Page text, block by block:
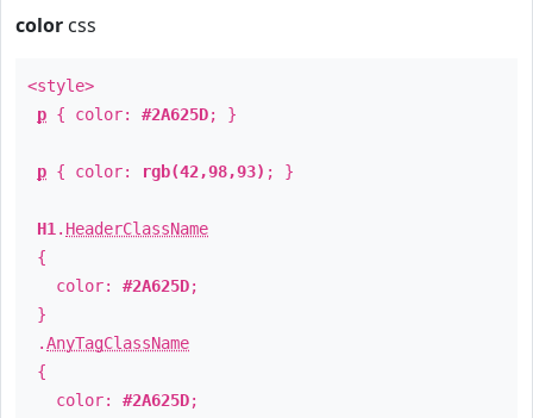
color css
<style>
p { color: #2A625D; }
p { color: rgb(42,98,93) ; }
H1 . HeaderClassName
{
color: #2A625D;
}
.AnyTagClassName
{
color: #2A625D;